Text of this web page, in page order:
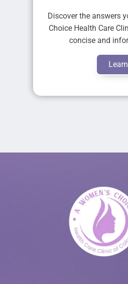
Discover the answers
Choice Health Care
concise and